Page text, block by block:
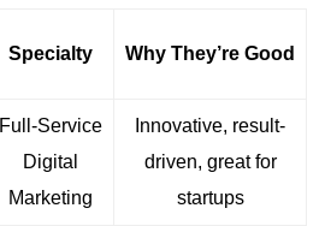
Specialty Why They’re Good
Full-Service
Digital
Marketing
Innovative, result-
driven, great for
startups